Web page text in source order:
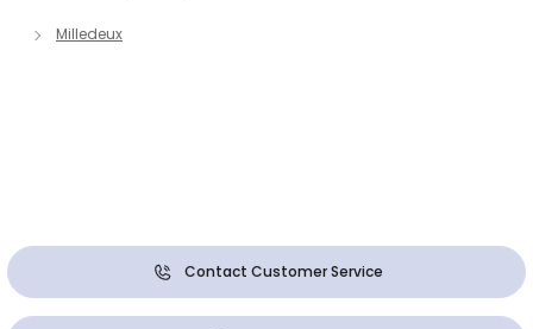
Milledeux
Contact Customer Service